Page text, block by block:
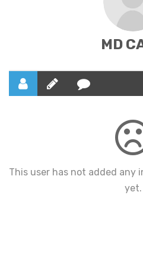
MD
This user has not added
yet.